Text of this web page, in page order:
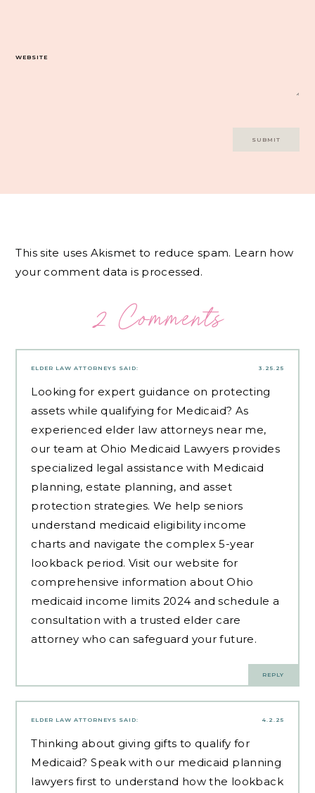
WEBSITE
This site uses Akismet to reduce spam. Learn how
your comment data is processed.
2 Comments
3.25.25
ELDER LAW ATTORNEYS SAID:
Looking for expert guidance on protecting
assets while qualifying for Medicaid? As
experienced elder law attorneys near me,
our team at Ohio Medicaid Lawyers provides
specialized legal assistance with Medicaid
planning, estate planning, and asset
protection strategies. We help seniors
understand medicaid eligibility income
charts and navigate the complex 5-year
lookback period. Visit our website for
comprehensive information about Ohio
medicaid income limits 2024 and schedule a
consultation with a trusted elder care
attorney who can safeguard your future.
REPLY
4.2.25
ELDER LAW ATTORNEYS SAID:
Thinking about giving gifts to qualify for
Medicaid? Speak with our medicaid planning
lawyers first to understand how the lookback